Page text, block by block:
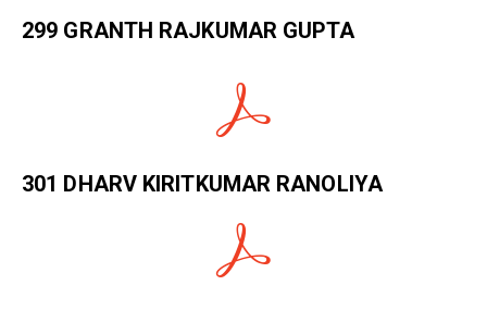
299 GRANTH RAJKUMAR GUPTA
301 DHARV KIRITKUMAR RANOLIYA